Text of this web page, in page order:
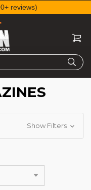
reviews)
Show Filters